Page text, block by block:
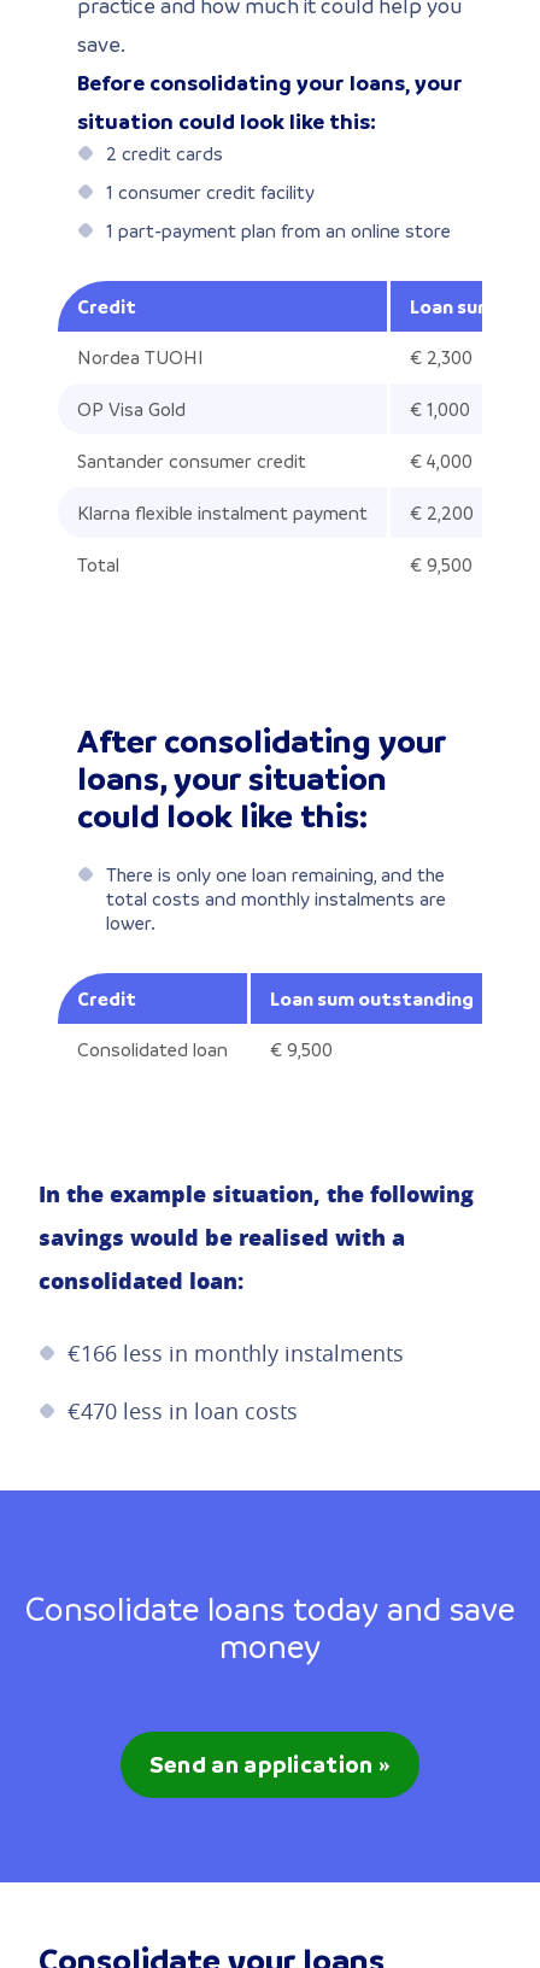
practice and how much it could help you
save.
Before consolidating your loans, your
situation could look like this:
2 credit cards
1 consumer credit facility
1 part-payment plan from an online store
Credit Loan sum
Nordea TUOHI € 2,300
OP Visa Gold € 1,000
Santander consumer credit € 4,000
Klarna flexible instalment payment € 2,200
Total € 9,500
After consolidating your
loans, your situation
could look like this:
There is only one loan remaining, and the
total costs and monthly instalments are
lower.
Credit Loan sum outstanding
Consolidated loan € 9,500
In the example situation, the following
savings would be realised with a
consolidated loan:
€166 less in monthly instalments
€470 less in loan costs
Consolidate loans today and save
money
Send an application »
Consolidate your loans